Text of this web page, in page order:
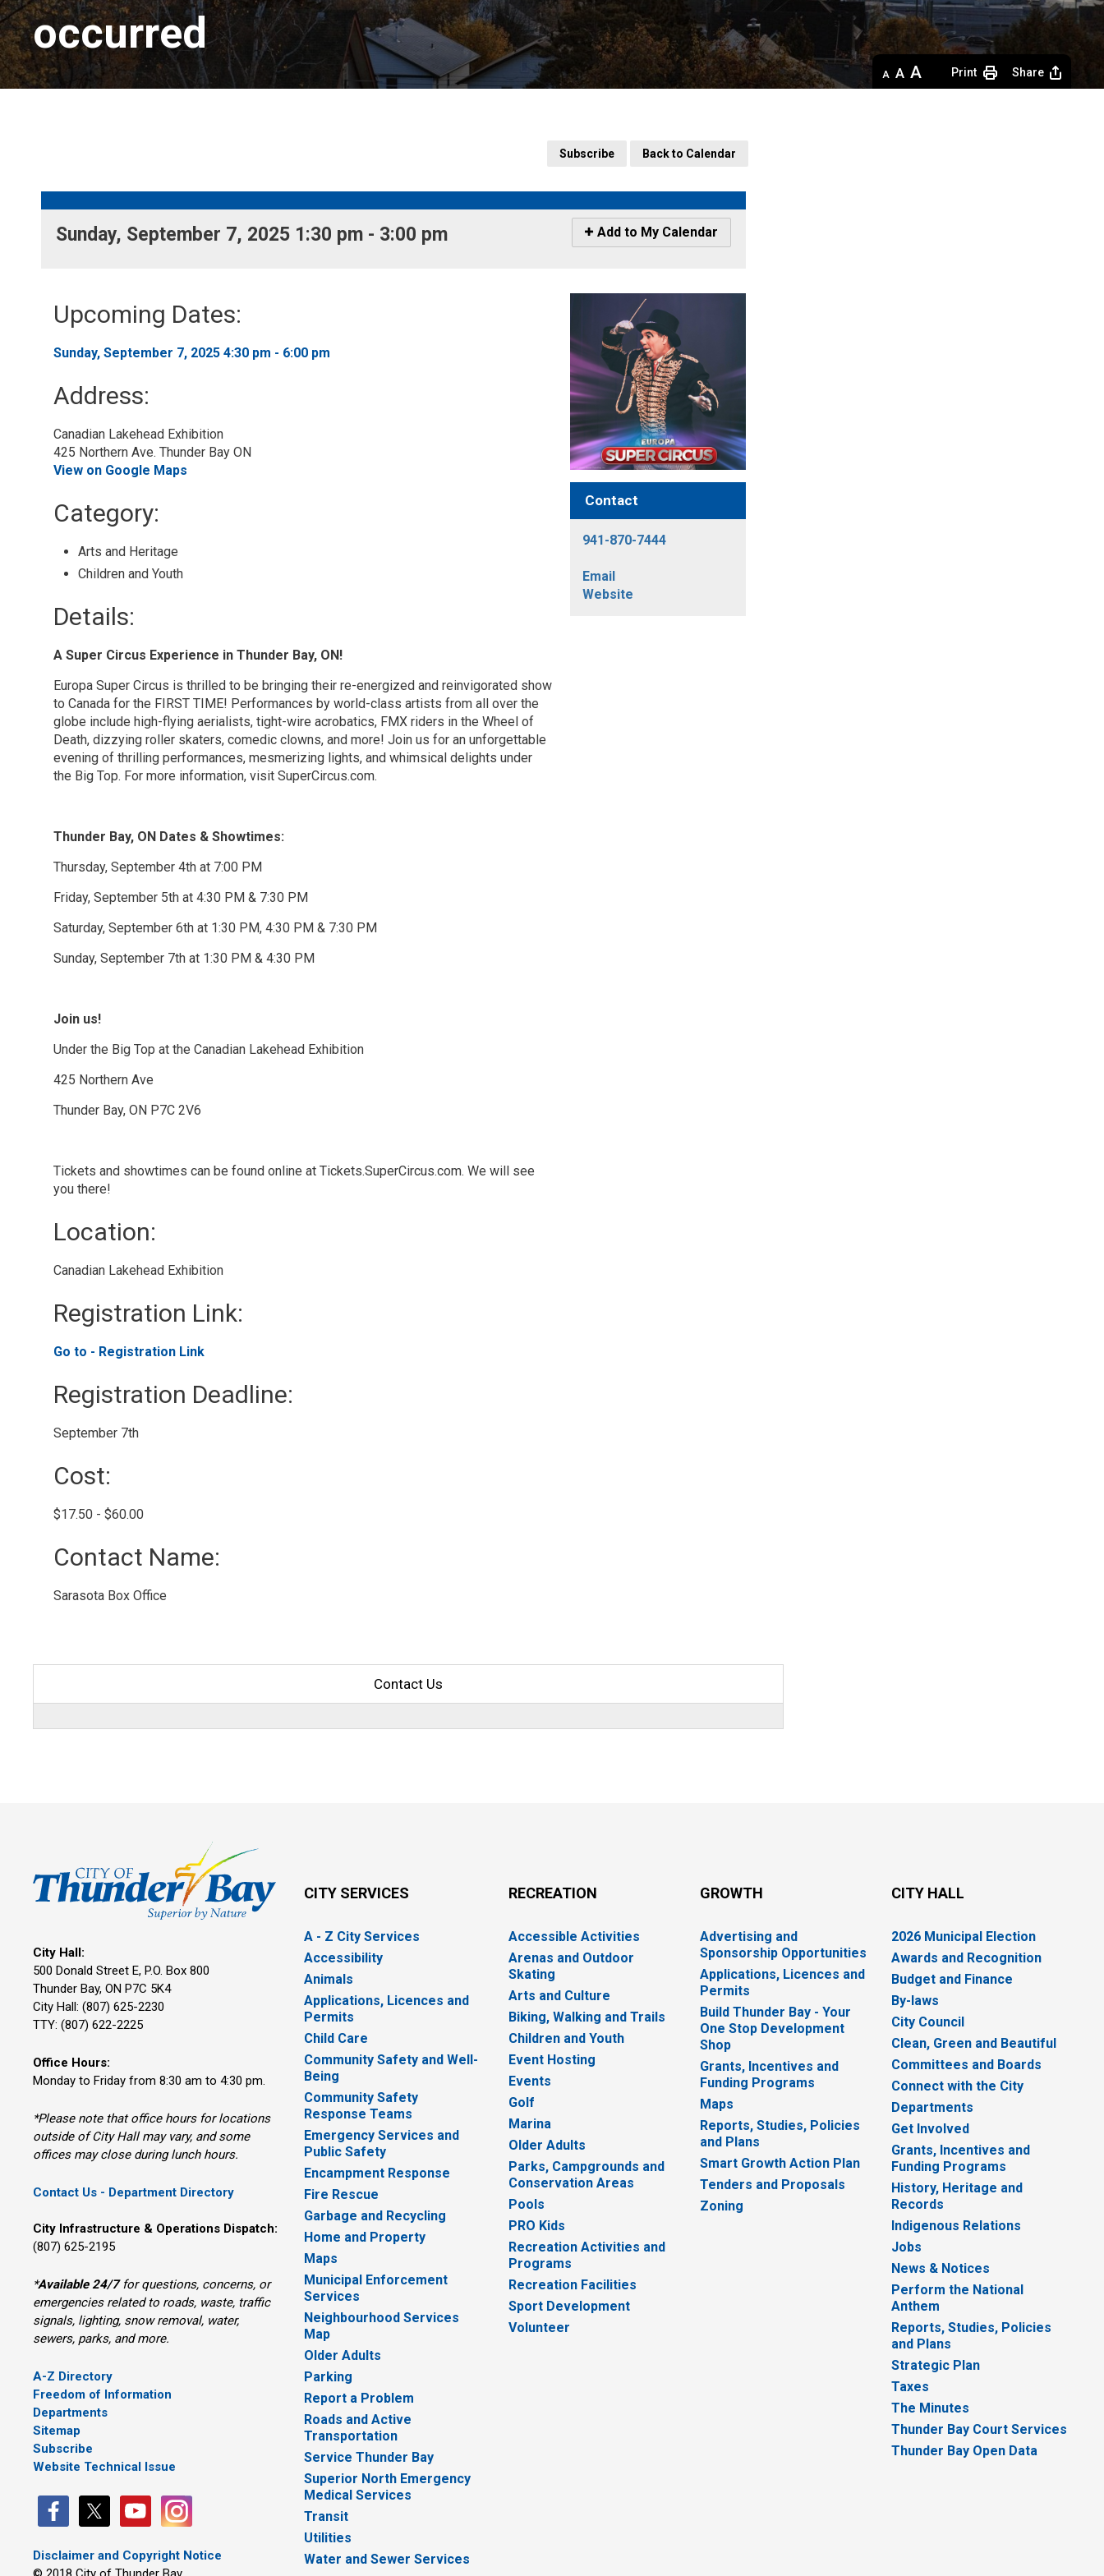
occurred
Decrease
text
Default
text
Increase
text
Print Share
Subscribe Back to Calendar
Sunday, September 7, 2025 1:30 pm - 3:00 pm
Icon
-
Calendar
Add to My Calendar
Upcoming Dates:
Sunday, September 7, 2025 4:30 pm - 6:00 pm
Address:
Canadian Lakehead Exhibition
425 Northern Ave. Thunder Bay ON
View on Google Maps
Category:
Arts and Heritage
Children and Youth
Details:
A Super Circus Experience in Thunder Bay, ON!
Europa Super Circus is thrilled to be bringing their re-energized and reinvigorated show
to Canada for the FIRST TIME! Performances by world-class artists from all over the
globe include high-flying aerialists, tight-wire acrobatics, FMX riders in the Wheel of
Death, dizzying roller skaters, comedic clowns, and more! Join us for an unforgettable
evening of thrilling performances, mesmerizing lights, and whimsical delights under
the Big Top. For more information, visit SuperCircus.com.
Thunder Bay, ON Dates & Showtimes:
Thursday, September 4th at 7:00 PM
Friday, September 5th at 4:30 PM & 7:30 PM
Saturday, September 6th at 1:30 PM, 4:30 PM & 7:30 PM
Sunday, September 7th at 1:30 PM & 4:30 PM
Join us!
Under the Big Top at the Canadian Lakehead Exhibition
425 Northern Ave
Thunder Bay, ON P7C 2V6
Tickets and showtimes can be found online at Tickets.SuperCircus.com. We will see
you there!
Location:
Canadian Lakehead Exhibition
Registration Link:
Go to - Registration Link
Registration Deadline:
September 7th
Cost:
$17.50 - $60.00
Contact Name:
Sarasota Box Office
Contact
941-870-7444
Email
Website
Contact Us
City Hall:
500 Donald Street E, P.O. Box 800
Thunder Bay, ON P7C 5K4
City Hall: (807) 625-2230
TTY: (807) 622-2225
Office Hours:
Monday to Friday from 8:30 am to 4:30 pm.
*Please note that office hours for locations
outside of City Hall may vary, and some
offices may close during lunch hours.
Contact Us - Department Directory
City Infrastructure & Operations Dispatch:
(807) 625-2195
*Available 24/7for questions, concerns, or
emergencies related to roads, waste, traffic
signals, lighting, snow removal, water,
sewers, parks, and more.
A-Z Directory
Freedom of Information
Departments
Sitemap
Subscribe
Website Technical Issue
Disclaimer and Copyright Notice
CITY SERVICES
A - Z City Services
Accessibility
Animals
Applications, Licences and
Permits
Child Care
Community Safety and Well-
Being
Community Safety
Response Teams
Emergency Services and
Public Safety
Encampment Response
Fire Rescue
Garbage and Recycling
Home and Property
Maps
Municipal Enforcement
Services
Neighbourhood Services
Map
Older Adults
Parking
Report a Problem
Roads and Active
Transportation
Service Thunder Bay
Superior North Emergency
Medical Services
Transit
Utilities
Water and Sewer Services
RECREATION
Accessible Activities
Arenas and Outdoor
Skating
Arts and Culture
Biking, Walking and Trails
Children and Youth
Event Hosting
Events
Golf
Marina
Older Adults
Parks, Campgrounds and
Conservation Areas
Pools
PRO Kids
Recreation Activities and
Programs
Recreation Facilities
Sport Development
Volunteer
GROWTH
Advertising and
Sponsorship Opportunities
Applications, Licences and
Permits
Build Thunder Bay - Your
One Stop Development
Shop
Grants, Incentives and
Funding Programs
Maps
Reports, Studies, Policies
and Plans
Smart Growth Action Plan
Tenders and Proposals
Zoning
CITY HALL
2026 Municipal Election
Awards and Recognition
Budget and Finance
By-laws
City Council
Clean, Green and Beautiful
Committees and Boards
Connect with the City
Departments
Get Involved
Grants, Incentives and
Funding Programs
History, Heritage and
Records
Indigenous Relations
Jobs
News & Notices
Perform the National
Anthem
Reports, Studies, Policies
and Plans
Strategic Plan
Taxes
The Minutes
Thunder Bay Court Services
Thunder Bay Open Data